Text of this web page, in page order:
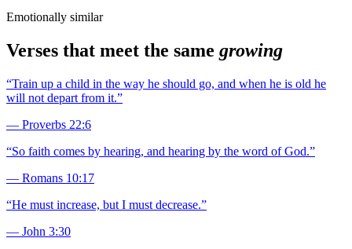
Emotionally similar
Verses that meet the same growing
“Train up a child in the way he should go, and when he is old he
will not depart from it.”
— Proverbs 22:6
“So faith comes by hearing, and hearing by the word of God.”
— Romans 10:17
“He must increase, but I must decrease.”
— John 3:30